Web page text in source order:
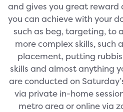
and gives you great
you can achieve with your
such as beg, targeting, to
more complex skills, such
placement, putting
skills and almost anything
are conducted on
via private in-home
metro area or online via